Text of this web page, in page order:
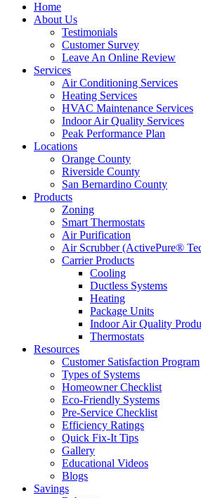
Home
About Us
Testimonials
Customer Survey
Leave An Online Review
Services
Air Conditioning Services
Heating Services
HVAC Maintenance Services
Indoor Air Quality Services
Peak Performance Plan
Locations
Orange County
Riverside County
San Bernardino County
Products
Zoning
Smart Thermostats
Air Purification
Air Scrubber (ActivePure®
Carrier Products
Cooling
Ductless Systems
Heating
Package Units
Indoor Air Quality
Thermostats
Resources
Customer Satisfaction Program
Types of Systems
Homeowner Checklist
Eco-Friendly Systems
Pre-Service Checklist
Efficiency Ratings
Quick Fix-It Tips
Gallery
Educational Videos
Blogs
Savings